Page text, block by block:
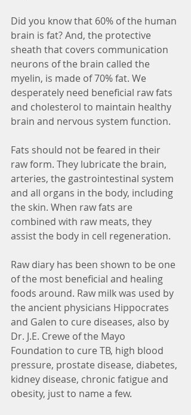
Did you know that 60% of the human
brain is fat? And, the protective
sheath that covers communication
neurons of the brain called the
myelin, is made of 70% fat. We
desperately need beneficial raw fats
and cholesterol to maintain healthy
brain and nervous system function.
Fats should not be feared in their
raw form. They lubricate the brain,
arteries, the gastrointestinal system
and all organs in the body, including
the skin. When raw fats are
combined with raw meats, they
assist the body in cell regeneration.
Raw diary has been shown to be one
of the most beneficial and healing
foods around. Raw milk was used by
the ancient physicians Hippocrates
and Galen to cure diseases, also by
Dr. J.E. Crewe of the Mayo
Foundation to cure TB, high blood
pressure, prostate disease, diabetes,
kidney disease, chronic fatigue and
obesity, just to name a few.